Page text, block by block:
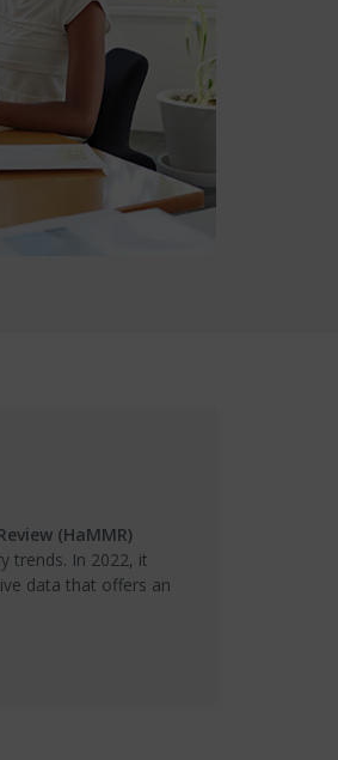
(HaMMR)
trends. In 2022, it
data that offers an